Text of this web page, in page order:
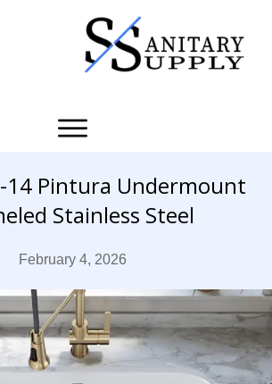
14 Pintura Undermount
Stainless Steel
February 4, 2026